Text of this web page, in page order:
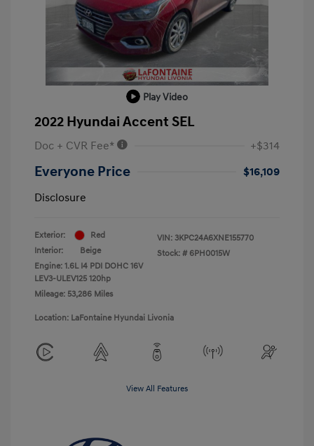
Play Video
2022 Hyundai Accent SEL
Doc + CVR Fee* +$314
Everyone Price
$16,109
Disclosure
Exterior:
Red
Interior:
Beige
Engine: 1.6L I4 PDI DOHC 16V
LEV3-ULEV125 120hp
Mileage: 53,286 Miles
VIN: 3KPC24A6XNE155770
Stock: # 6PH0015W
Location: LaFontaine Hyundai Livonia
View All Features